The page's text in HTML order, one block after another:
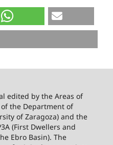
edited by the Areas of
the Department of
of Zaragoza) and the
(First Dwellers and
Ebro Basin). The